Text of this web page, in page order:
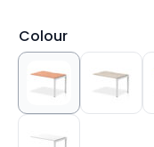
Colour